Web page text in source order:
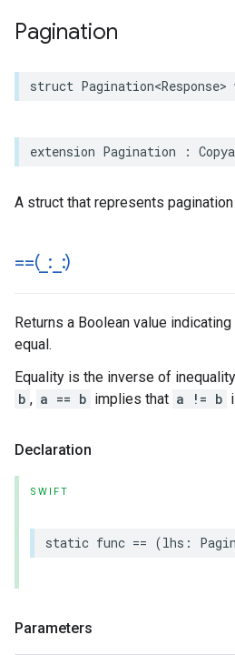
Pagination
struct Pagination<Response>
extension Pagination :
A struct that represents
==(_ : :)
Returns a Boolean value
equal.
Equality is the inverse of
b , a == b implies that a != b
Declaration
SWIFT
static func == (lhs :
Parameters